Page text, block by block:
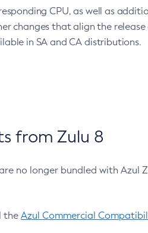
CPU, as well as
changes that align the
in SA and CA distributions.
from Zulu 8
no longer bundled with Azul
the Azul Commercial